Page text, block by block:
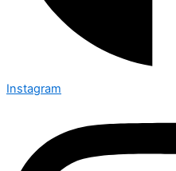
Instagram